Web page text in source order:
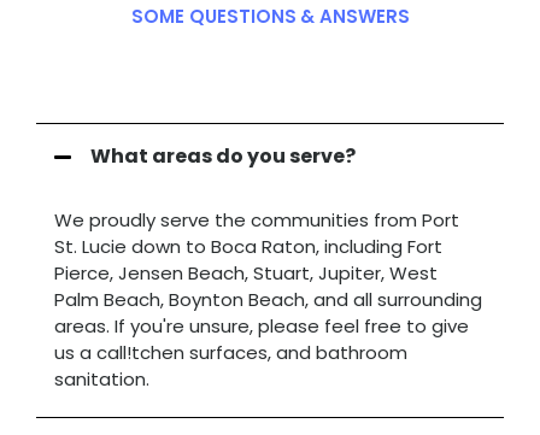
SOME QUESTIONS & ANSWERS
What areas do you serve?
We proudly serve the communities from Port
St. Lucie down to Boca Raton, including Fort
Pierce, Jensen Beach, Stuart, Jupiter, West
Palm Beach, Boynton Beach, and all surrounding
areas. If you're unsure, please feel free to give
us a call!tchen surfaces, and bathroom
sanitation.